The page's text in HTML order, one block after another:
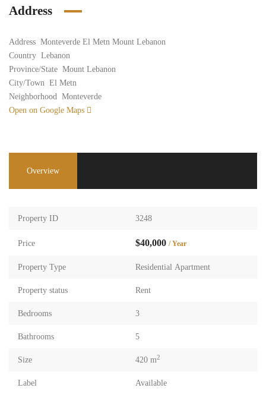
Address
Address Monteverde El Metn Mount Lebanon
Country Lebanon
Province/State Mount Lebanon
City/Town El Metn
Neighborhood Monteverde
Open on Google Maps
Overview
Property ID 3248
Price $40,000 / Year
Property Type Residential Apartment
Property status Rent
Bedrooms 3
Bathrooms 5
Size 420 m2
Label Available